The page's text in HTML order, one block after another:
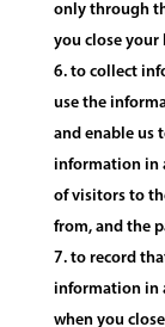
only through
you close your
to collect
use the
and enable us
information in
of visitors to
from, and the
to record
information in
when you